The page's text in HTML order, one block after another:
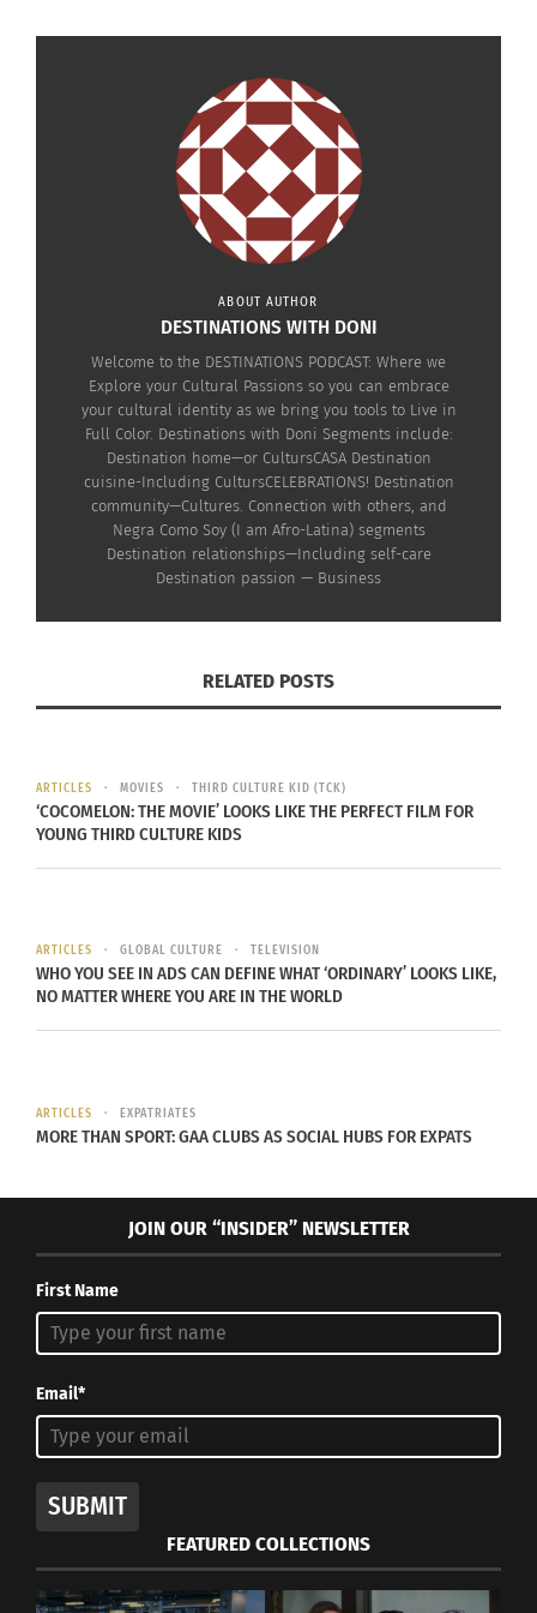
Michelle Fox On Making
Traditional Meals Simple
Celebrations Costa Rica:
How to Make Costa
Rican-Inspired Dishes
with Michelle Fox (Part 2
of 3)
December 20, 2022
Culturs Editor Elleyne
Aldine on How To Do
Holiday Shopping with
Intention
ABOUT AUTHOR
DESTINATIONS WITH DONI
Welcome to the DESTINATIONS PODCAST: Where we
Explore your Cultural Passions so you can embrace
your cultural identity as we bring you tools to Live in
Full Color. Destinations with Doni Segments include:
Destination home—or CultursCASA Destination
cuisine-Including CultursCELEBRATIONS! Destination
community—Cultures. Connection with others, and
Negra Como Soy (I am Afro-Latina) segments
Destination relationships—Including self-care
Destination passion — Business
RELATED POSTS
ARTICLES MOVIES THIRD CULTURE KID (TCK)
‘COCOMELON: THE MOVIE’ LOOKS LIKE THE PERFECT FILM FOR
YOUNG THIRD CULTURE KIDS
ARTICLES GLOBAL CULTURE TELEVISION
WHO YOU SEE IN ADS CAN DEFINE WHAT ‘ORDINARY’ LOOKS LIKE,
NO MATTER WHERE YOU ARE IN THE WORLD
ARTICLES EXPATRIATES
MORE THAN SPORT: GAA CLUBS AS SOCIAL HUBS FOR EXPATS
JOIN OUR “INSIDER” NEWSLETTER
First Name
Email*
SUBMIT
FEATURED COLLECTIONS